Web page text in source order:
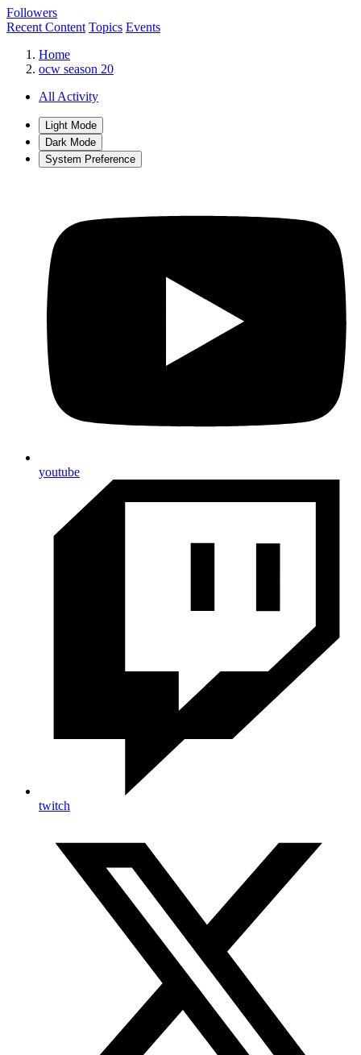
Followers
Recent Content Topics Events
Home
ocw season 20
All Activity
Light Mode
Dark Mode
System Preference
youtube
twitch